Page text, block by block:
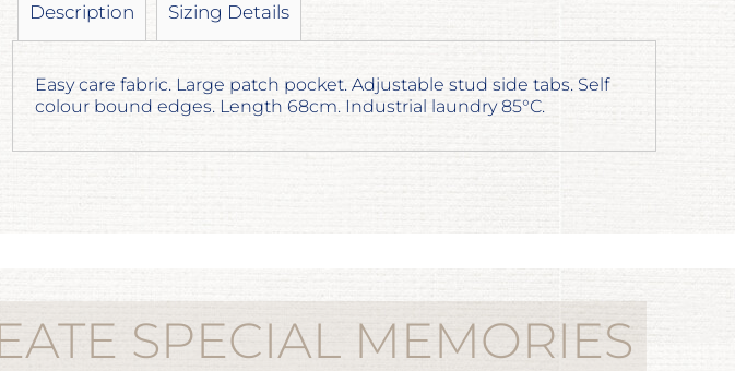
Description Sizing Details
Easy care fabric. Large patch pocket. Adjustable stud side tabs. Self
colour bound edges. Length 68cm. Industrial laundry 85°C.
SPECIAL MEMORIES